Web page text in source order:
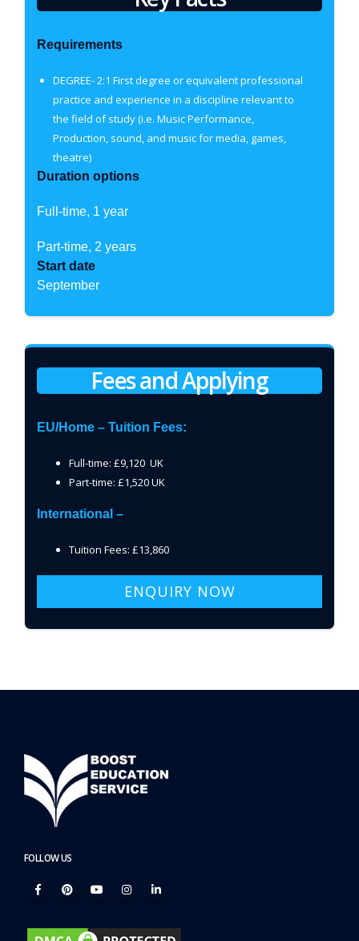
Requirements
DEGREE- 2:1 First degree or equivalent professional
practice and experience in a discipline relevant to
the field of study (i.e. Music Performance,
Production, sound, and music for media, games,
theatre)
Duration options
Full-time, 1 year
Part-time, 2 years
Start date
September
Fees and Applying
EU/Home – Tuition Fees:
Full-time: £9,120 UK
Part-time: £1,520 UK
International –
Tuition Fees: £13,860
ENQUIRY NOW
FOLLOW US